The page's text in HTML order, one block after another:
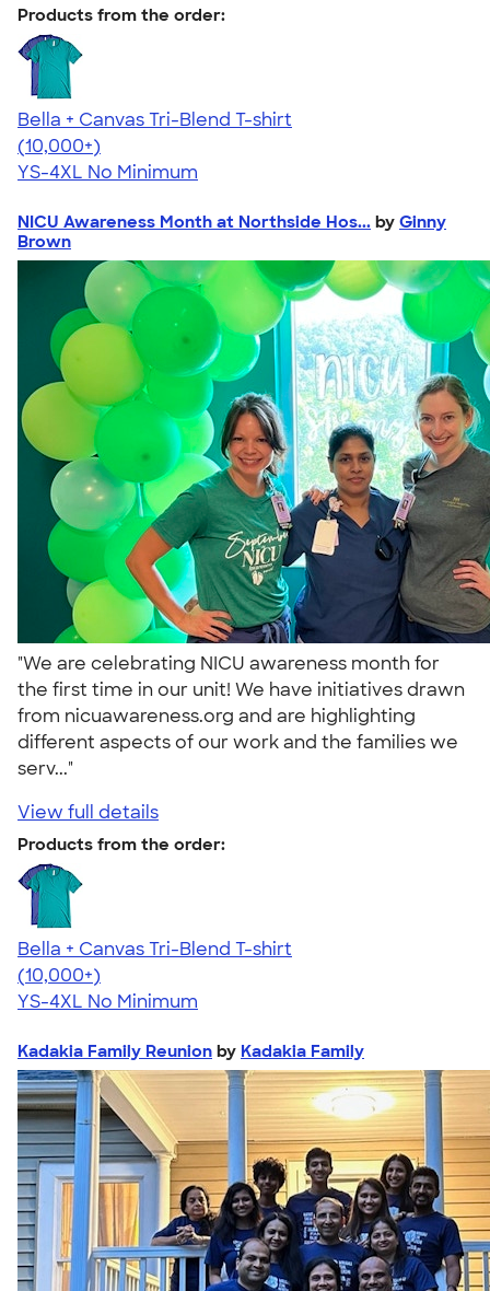
Products from the order:
Bella + Canvas Tri-Blend T-shirt
4.40
11214
(10,000+)
YS-4XL No Minimum
NICU Awareness Month at Northside Hos... by Ginny
Brown
"We are celebrating NICU awareness month for
the first time in our unit! We have initiatives drawn
from nicuawareness.org and are highlighting
different aspects of our work and the families we
serv..."
View full details
Products from the order:
Bella + Canvas Tri-Blend T-shirt
4.40
11214
(10,000+)
YS-4XL No Minimum
Kadakia Family Reunion by Kadakia Family